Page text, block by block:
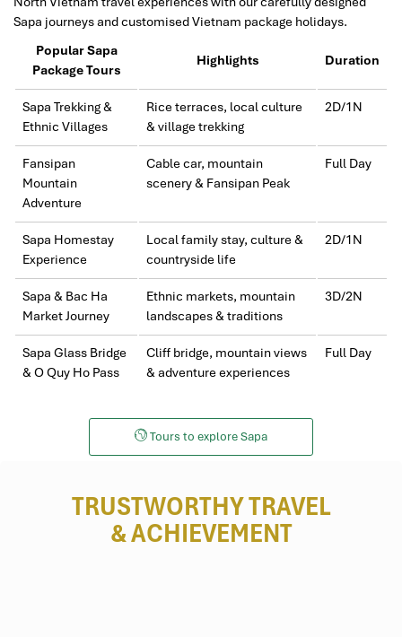
Sapa journeys and customised Vietnam package holidays.
Popular Sapa
Package Tours
Highlights Duration
Sapa Trekking &
Ethnic Villages
Rice terraces, local culture
& village trekking
2D/1N
Fansipan
Mountain
Adventure
Cable car, mountain
scenery & Fansipan Peak
Full Day
Sapa Homestay
Experience
Local family stay, culture &
countryside life
2D/1N
Sapa & Bac Ha
Market Journey
Ethnic markets, mountain
landscapes & traditions
3D/2N
Sapa Glass Bridge
& O Quy Ho Pass
Cliff bridge, mountain views
& adventure experiences
Full Day
Tours to explore Sapa
TRUSTWORTHY TRAVEL
& ACHIEVEMENT